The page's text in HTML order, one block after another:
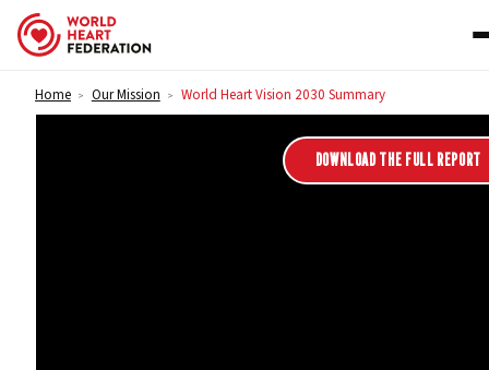
Skip to content
Home > Our Mission > World Heart Vision 2030 Summary
World Heart Vision 2030
DOWNLOAD THE FULL REPORT